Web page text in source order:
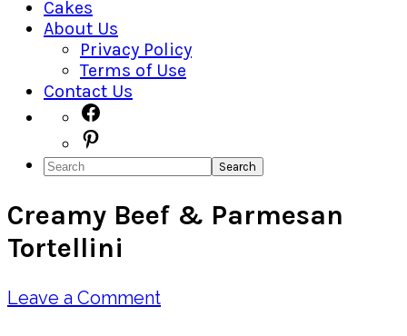
Cakes
About Us
Privacy Policy
Terms of Use
Contact Us
Navigation
Menu:
Social
Icons
Search
Creamy Beef & Parmesan
Tortellini
Leave a Comment